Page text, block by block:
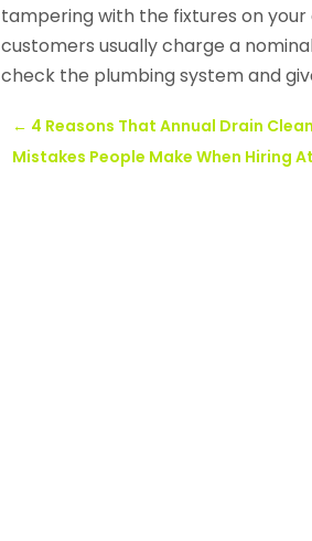
tampering with the fixtures on
customers usually charge a
check the plumbing system and
← 4 Reasons That Annual Drain
Mistakes People Make When Hiring